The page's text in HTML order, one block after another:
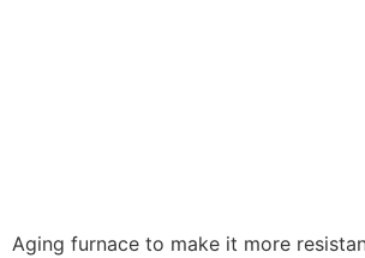
Aging furnace to make it more